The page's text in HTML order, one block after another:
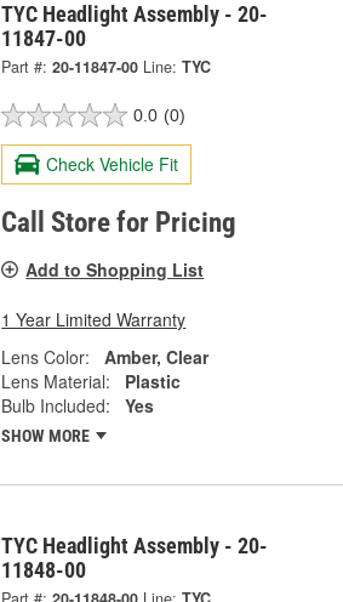
TYC Headlight Assembly - 20-
11847-00
Part #: 20-11847-00 Line: TYC
0.0 (0)
Check Vehicle Fit
Call Store for Pricing
Add to Shopping List
1 Year Limited Warranty
Lens Color:
Amber, Clear
Lens Material:
Plastic
Bulb Included:
Yes
SHOW MORE
TYC Headlight Assembly - 20-
11848-00